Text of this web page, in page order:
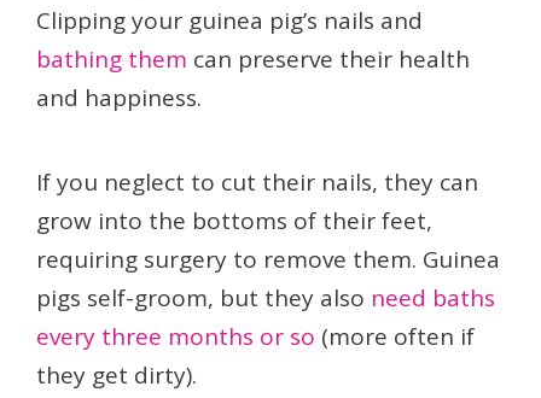
Clipping your guinea pig’s nails and
bathing them can preserve their health
and happiness.
If you neglect to cut their nails, they can
grow into the bottoms of their feet,
requiring surgery to remove them. Guinea
pigs self-groom, but they also need baths
every three months or so (more often if
they get dirty).